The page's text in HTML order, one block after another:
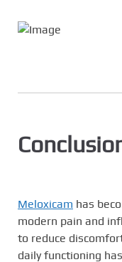
Meloxicam has
modern pain and
to reduce
daily functioning